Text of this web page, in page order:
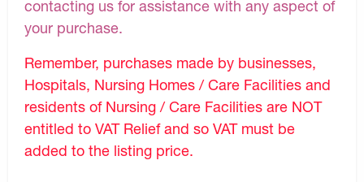
contacting us for assistance with any aspect of
your purchase.
Remember, purchases made by businesses,
Hospitals, Nursing Homes / Care Facilities and
residents of Nursing / Care Facilities are NOT
entitled to VAT Relief and so VAT must be
added to the listing price.